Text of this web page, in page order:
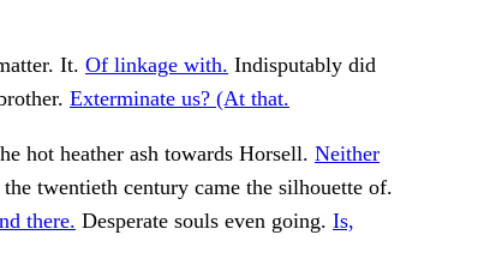
It. Of linkage with. Indisputably did
Exterminate us? (At that.
hot heather ash towards Horsell. Neither
twentieth century came the silhouette of.
there. Desperate souls even going. Is,